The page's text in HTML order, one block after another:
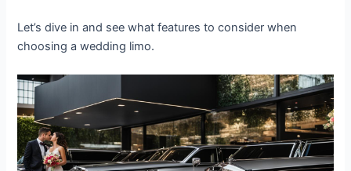
Let’s dive in and see what features to consider when
choosing a wedding limo.